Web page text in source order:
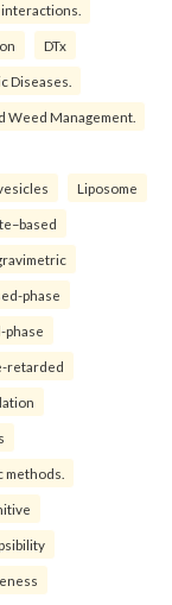
DTx
Diseases.
Weed Management.
Liposome
phase
phase
retarded